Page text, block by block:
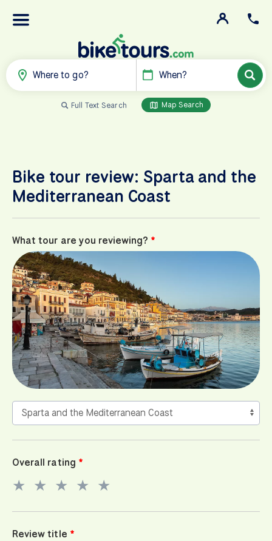
Where to go? When?
Full Text Search Map Search
Bike tour review: Sparta and the
Mediterranean Coast
What tour are you reviewing?
Overall rating
★ ★ ★ ★ ★
Review title